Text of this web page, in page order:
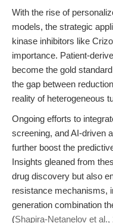
With the rise of
models, the strategic
kinase inhibitors like
importance. Patient-
become the gold
the gap between
reality of heterogeneous
Ongoing efforts to
screening, and AI-driven
further boost the
Insights gleaned from
drug discovery but also
resistance mechanisms,
generation combination
(Shapira-Netanelov et al.,